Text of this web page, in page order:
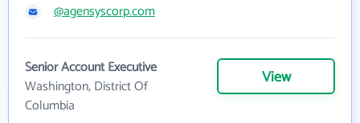
@agensyscorp.com
Senior Account Executive
Washington, District Of
Columbia
View